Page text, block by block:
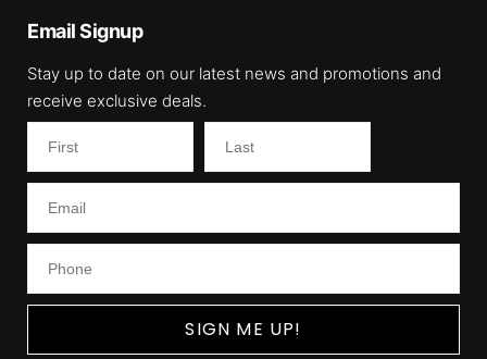
Email Signup
Stay up to date on our latest news and promotions and
receive exclusive deals.
SIGN ME UP!